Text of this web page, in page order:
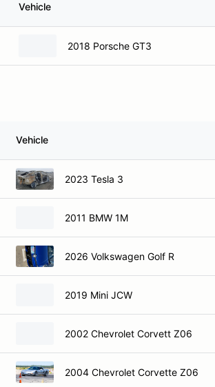
Vehicle
2018 Porsche GT3
Vehicle
2023 Tesla 3
2011 BMW 1M
2026 Volkswagen Golf R
2019 Mini JCW
2002 Chevrolet Corvett Z06
2004 Chevrolet Corvette Z06